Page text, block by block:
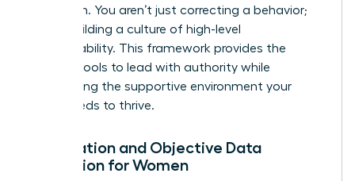
transform. You aren’t just correcting a behavior;
you’re building a culture of high-level
accountability. This framework provides the
specific tools to lead with authority while
maintaining the supportive environment your
team needs to thrive.
Preparation and Objective Data
Collection for Women